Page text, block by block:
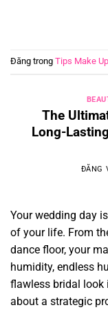
Đăng trong Tips Make Up
The
Long-
ĐĂNG
Your wedding day
of your life. From
dance floor, your
humidity, endless
flawless bridal look
about a strategic